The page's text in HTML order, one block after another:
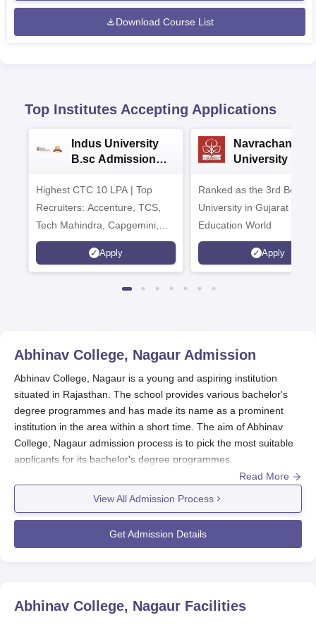
Download Course List
Top Institutes Accepting Applications
Indus University
B.sc Admissions
Highest CTC 10 LPA | Top
Recruiters: Accenture, TCS,
Tech Mahindra, Capgemini,
Microsoft
Apply
Navrachana
University B.sc
Ranked as the 3rd Best
University in Gujarat by
Education World
Apply
Abhinav College, Nagaur Admission
Abhinav College, Nagaur is a young and aspiring institution
situated in Rajasthan. The school provides various bachelor's
degree programmes and has made its name as a prominent
institution in the area within a short time. The aim of Abhinav
College, Nagaur admission process is to pick the most suitable
applicants for its bachelor's degree programmes.
The main requirements for Abhinav College, Nagaur admission
to the school are that the applicant successfully completes 10+2
from a board that is recognised. Although the academic
Abhinav College, Nagaur,
programme may differ.
the following activities for their application:
Read More
View All Admission Process
Get Admission Details
Abhinav College, Nagaur Facilities